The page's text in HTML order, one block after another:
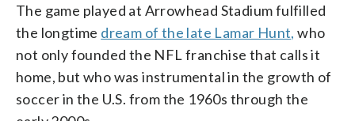
The game played at Arrowhead Stadium fulfilled
the longtime dream of the late Lamar Hunt, who
not only founded the NFL franchise that calls it
home, but who was instrumental in the growth of
soccer in the U.S. from the 1960s through the